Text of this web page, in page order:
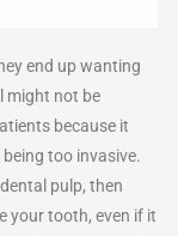
end up wanting
might not be
because it
too invasive.
pulp, then
your tooth, even if it